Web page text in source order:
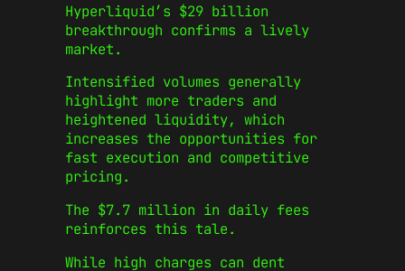
Hyperliquid’s $29 billion
breakthrough confirms a lively
market.
Intensified volumes generally
highlight more traders and
heightened liquidity, which
increases the opportunities for
fast execution and competitive
pricing.
The $7.7 million in daily fees
reinforces this tale.
While high charges can dent